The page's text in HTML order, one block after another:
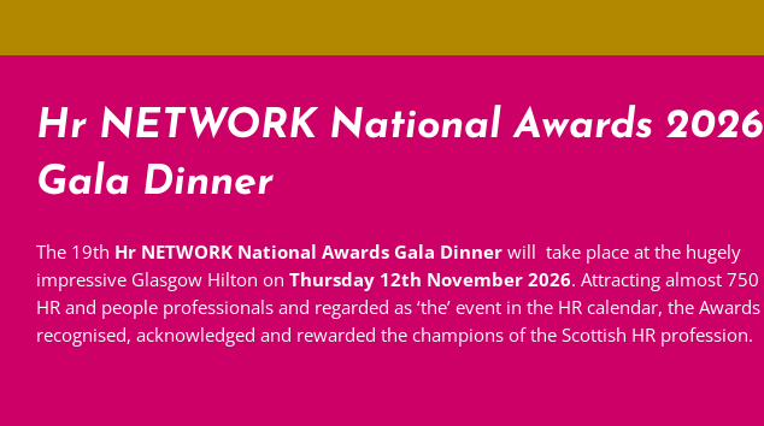
Hr NETWORK National Awards 2026
Gala Dinner
The 19th Hr NETWORK National Awards Gala Dinner will take place at the hugely
impressive Glasgow Hilton on Thursday 12th November 2026. Attracting almost 750
HR and people professionals and regarded as ‘the’ event in the HR calendar, the Awards
recognised, acknowledged and rewarded the champions of the Scottish HR profession.